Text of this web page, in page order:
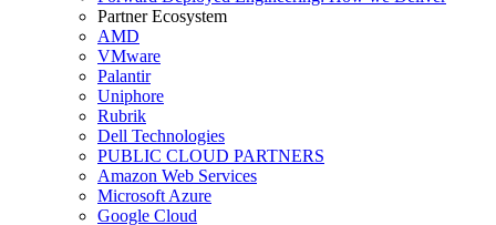
Partner Ecosystem
AMD
VMware
Palantir
Uniphore
Rubrik
Dell Technologies
PUBLIC CLOUD PARTNERS
Amazon Web Services
Microsoft Azure
Google Cloud